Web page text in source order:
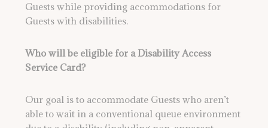
Guests while providing accommodations for
Guests with disabilities.
Who will be eligible for a Disability Access
Service Card?
Our goal is to accommodate Guests who aren’t
able to wait in a conventional queue environment